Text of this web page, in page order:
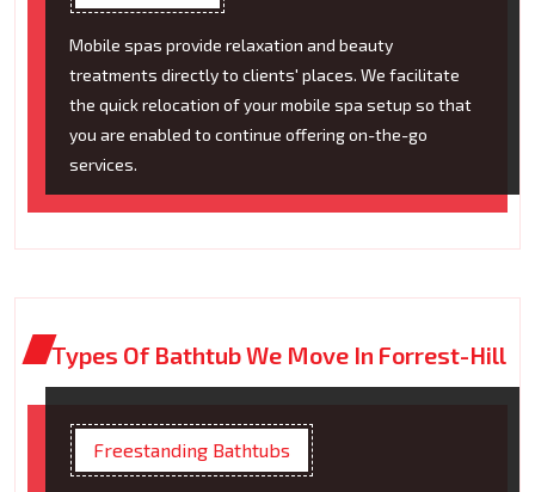
Mobile spas provide relaxation and beauty
treatments directly to clients' places. We facilitate
the quick relocation of your mobile spa setup so that
you are enabled to continue offering on-the-go
services.
Types Of Bathtub We Move In Forrest-Hill
Freestanding Bathtubs